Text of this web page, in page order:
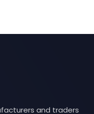
and traders